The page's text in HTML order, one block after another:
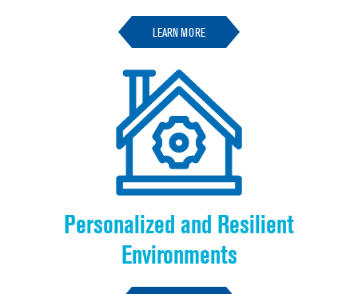
LEARN MORE
Personalized and Resilient
Environments